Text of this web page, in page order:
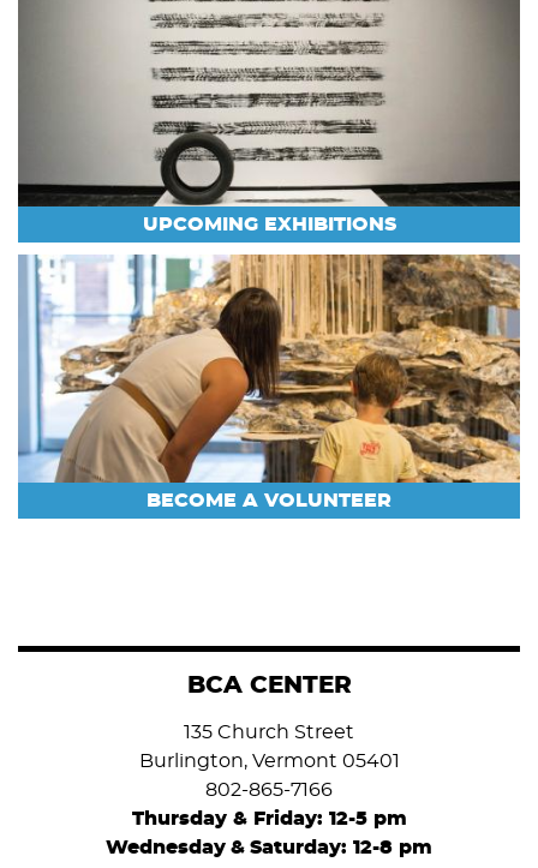
UPCOMING EXHIBITIONS
BECOME A VOLUNTEER
BCA CENTER
135 Church Street
Burlington, Vermont 05401
802-865-7166
Thursday & Friday: 12-5 pm
Wednesday & Saturday: 12-8 pm